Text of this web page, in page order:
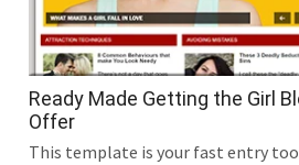
Ready Made Getting the Girl
Offer
This template is your fast entry